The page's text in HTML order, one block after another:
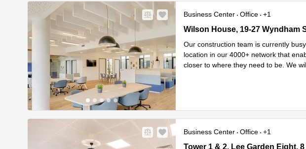
New Business Center Office
+1
Wilson House, 19-27 Wyndham
Wilson House, 19-27 Wyndham
Our construction team is currently
location in our 4000+ network that
closer to where they need to be. We
Business Center Office
+1
Tower 1 & 2, Lee Garden Eight, 8